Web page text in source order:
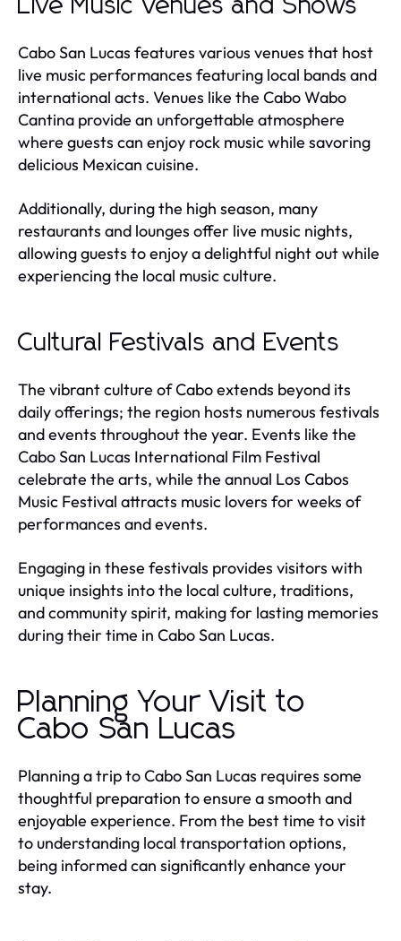
Live Music Venues and Shows
Cabo San Lucas features various venues that host
live music performances featuring local bands and
international acts. Venues like the Cabo Wabo
Cantina provide an unforgettable atmosphere
where guests can enjoy rock music while savoring
delicious Mexican cuisine.
Additionally, during the high season, many
restaurants and lounges offer live music nights,
allowing guests to enjoy a delightful night out while
experiencing the local music culture.
Cultural Festivals and Events
The vibrant culture of Cabo extends beyond its
daily offerings; the region hosts numerous festivals
and events throughout the year. Events like the
Cabo San Lucas International Film Festival
celebrate the arts, while the annual Los Cabos
Music Festival attracts music lovers for weeks of
performances and events.
Engaging in these festivals provides visitors with
unique insights into the local culture, traditions,
and community spirit, making for lasting memories
during their time in Cabo San Lucas.
Planning Your Visit to
Cabo San Lucas
Planning a trip to Cabo San Lucas requires some
thoughtful preparation to ensure a smooth and
enjoyable experience. From the best time to visit
to understanding local transportation options,
being informed can significantly enhance your
stay.